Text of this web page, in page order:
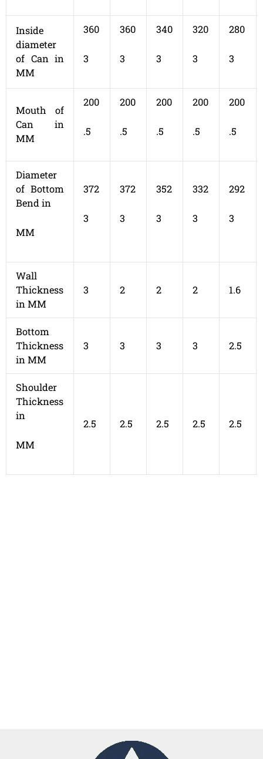
Inside
diameter
of Can in
MM
360
3
360
3
340
3
320
3
280
3
Mouth of
Can in
MM
200
.5
200
.5
200
.5
200
.5
200
.5
Diameter
of Bottom
Bend in
MM
372
3
372
3
352
3
332
3
292
3
Wall
Thickness
in MM
3 2 2 2 1.6
Bottom
Thickness
in MM
3 3 3 3 2.5
Shoulder
Thickness
in
MM
2.5 2.5 2.5 2.5 2.5